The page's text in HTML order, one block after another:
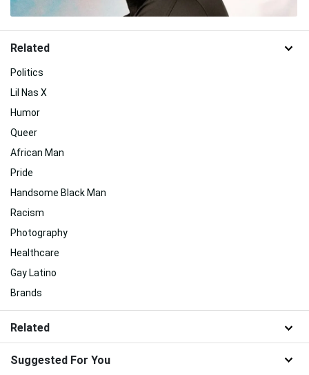
Related
Politics
Lil Nas X
Humor
Queer
African Man
Pride
Handsome Black Man
Racism
Photography
Healthcare
Gay Latino
Brands
Related
Suggested For You